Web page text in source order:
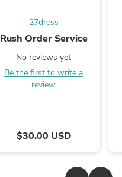
27dress
Rush Order Service
No reviews yet
Be the first to write a
review
$30.00 USD